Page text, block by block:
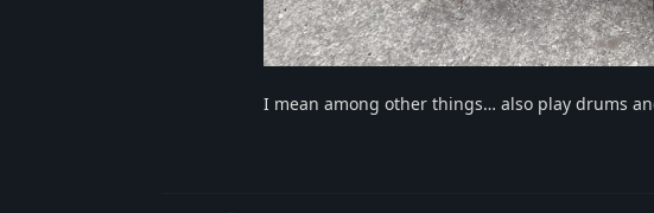
I mean among other things… also play drums